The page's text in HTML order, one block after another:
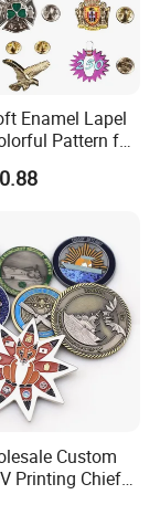
316 stainless
to rust and
Enamel Lapel
Pattern for
Gifts
Custom
Printing Chief